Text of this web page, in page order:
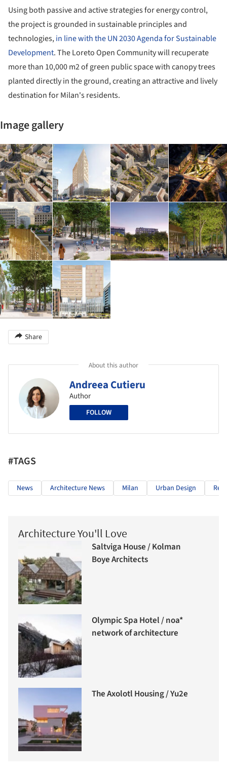
Using both passive and active strategies for energy control,
the project is grounded in sustainable principles and
technologies,in line with the UN 2030 Agenda for Sustainable
Development. The Loreto Open Community will recuperate
more than 10,000 m2 of green public space with canopy trees
planted directly in the ground, creating an attractive and lively
destination for Milan's residents.
Image gallery
Share
About this author
Andreea Cutieru
Author
FOLLOW
#TAGS
News Architecture News Milan Urban Design
Architecture You'll Love
Saltviga House / Kolman
Boye Architects
Olympic Spa Hotel / noa*
network of architecture
The Axolotl Housing / Yu2e